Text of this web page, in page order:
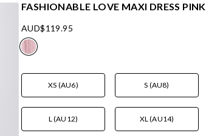
FASHIONABLE LOVE MAXI DRESS PINK
AUD$119.95
XS (AU6) S (AU8)
L (AU12) XL (AU14)